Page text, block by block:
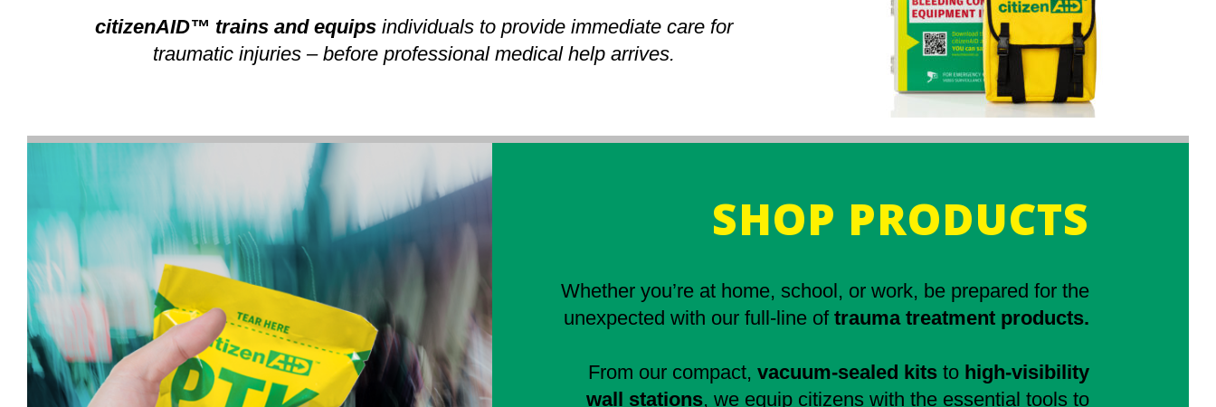
citizenAID™ trains and equips individuals to provide immediate care for
traumatic injuries – before professional medical help arrives.
SHOP PRODUCTS
Whether you’re at home, school, or work, be prepared for the
unexpected with our full-line of trauma treatment products.
From our compact, vacuum-sealed kitsto high-visibility
wall stations, we equip citizens with the essential tools to